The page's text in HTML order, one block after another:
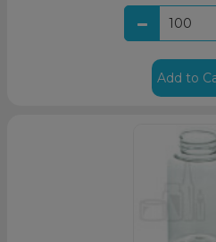
Add to